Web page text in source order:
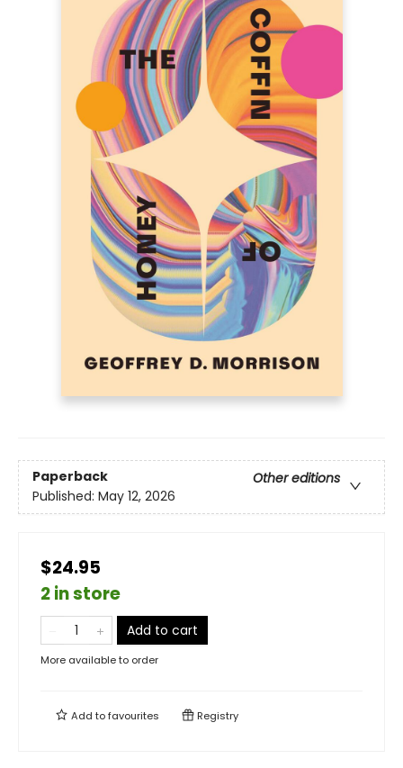
Paperback
Other editions
Published: May 12, 2026
$24.95
2 in store
Add to cart
More available to order
Add tofavourites Registry